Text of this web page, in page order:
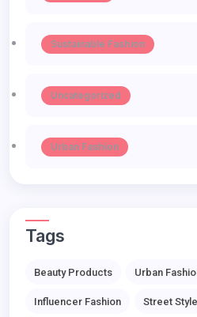
Sustainable Fashion
Uncategorized
Urban Fashion
Tags
Beauty Products Urban
Influencer Fashion Street Style